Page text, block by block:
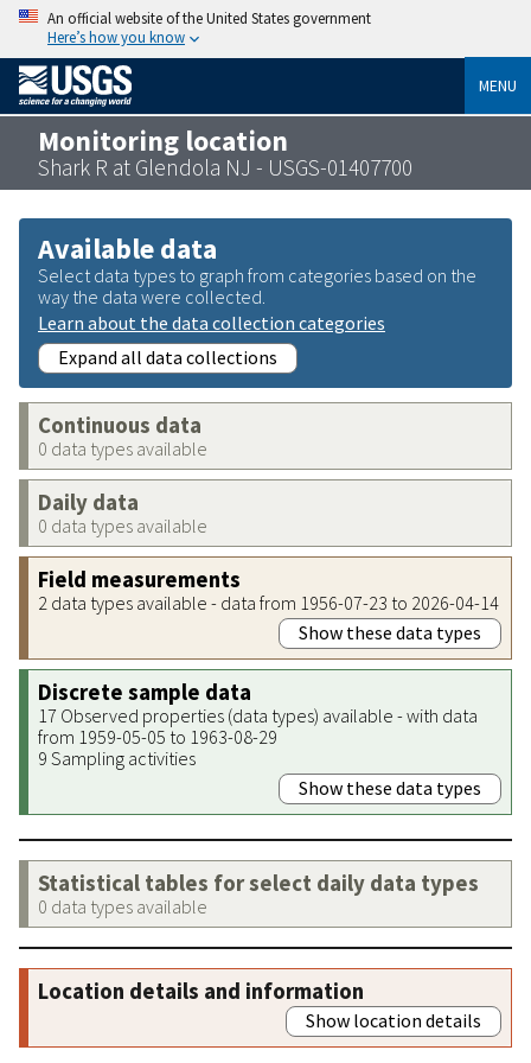
An official website of the United States government
Here’s how you know
MENU
Monitoring location
Shark R at Glendola NJ - USGS-01407700
Available data
Select data types to graph from categories based on the
way the data were collected.
Learn about the data collection categories
Expand all data collections
Continuous data
0 data types available
Daily data
0 data types available
Field measurements
2 data types available - data from 1956-07-23 to 2026-04-14
Show these data types
Discrete sample data
17 Observed properties (data types) available - with data
from 1959-05-05 to 1963-08-29
9 Sampling activities
Show these data types
Statistical tables for select daily data types
0 data types available
Location details and information
Show location details